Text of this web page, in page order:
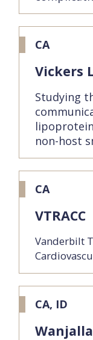
CA
Vickers
Studying
non-host
CA
VTRACC
Vanderbilt
CA, ID